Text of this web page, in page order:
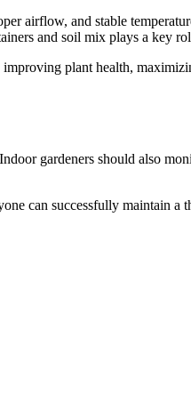
airflow, and stable
and soil mix plays a key
plant health,
gardeners should also
can successfully maintain a